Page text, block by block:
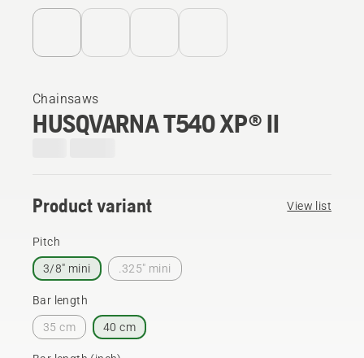
Chainsaws
HUSQVARNA T540 XP® II
Product variant View list
Pitch
3/8" mini .325" mini
Bar length
35 cm 40 cm